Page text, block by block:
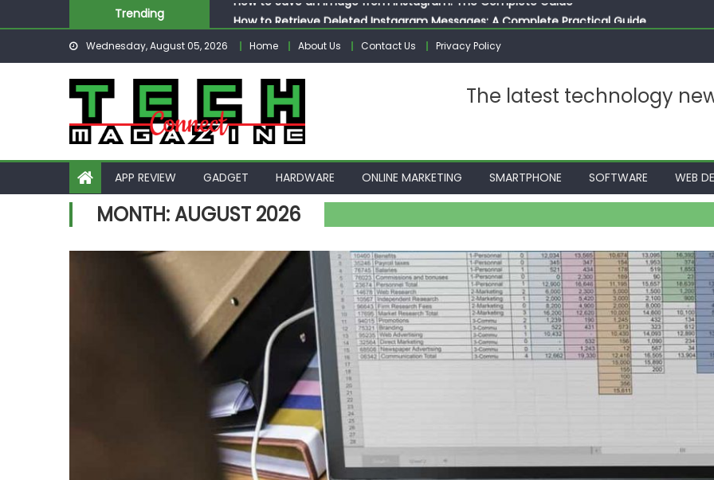
to
Trending
How to Retrieve Deleted Instagram Messages: A Complete Practical Guide
How to Respond to Messages on Instagram: A Complete Guide
How to Post More Than 10 Photos on Instagram
How to Save an Image from Instagram: The Complete Guide
Wednesday, August 05, 2026 Home About Us Contact Us Privacy Policy
The latest technology
APP REVIEW GADGET HARDWARE ONLINE MARKETING SMARTPHONE SOFTWARE WEB
MONTH:AUGUST 2026